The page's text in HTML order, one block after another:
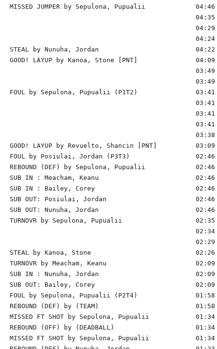
MISSED JUMPER by Sepulona, Pupualii
STEAL by Nunuha, Jordan                         04:22
GOOD! LAYUP by Kanoa, Stone [PNT]
FOUL by Sepulona, Pupualii (P1T2)               03:41
GOOD! LAYUP by Revuelto, Shancin [PNT]
FOUL by Posiulai, Jordan (P3T3)                 02:46
REBOUND (DEF) by Sepulona, Pupualii
SUB IN : Meacham, Keanu                         02:46
SUB IN : Bailey, Corey                          02:46
SUB OUT: Posiulai, Jordan                       02:46
SUB OUT: Nunuha, Jordan                         02:46
TURNOVR by Sepulona, Pupualii                   02:35
STEAL by Kanoa, Stone                           02:26
TURNOVR by Meacham, Keanu
SUB IN : Nunuha, Jordan                         02:09
SUB OUT: Bailey, Corey                          02:09
FOUL by Sepulona, Pupualii (P2T4)               01:58
REBOUND (DEF) by (TEAM)
MISSED FT SHOT by Sepulona, Pupualii
REBOUND (OFF) by (DEADBALL)                     01:34
MISSED FT SHOT by Sepulona, Pupualii